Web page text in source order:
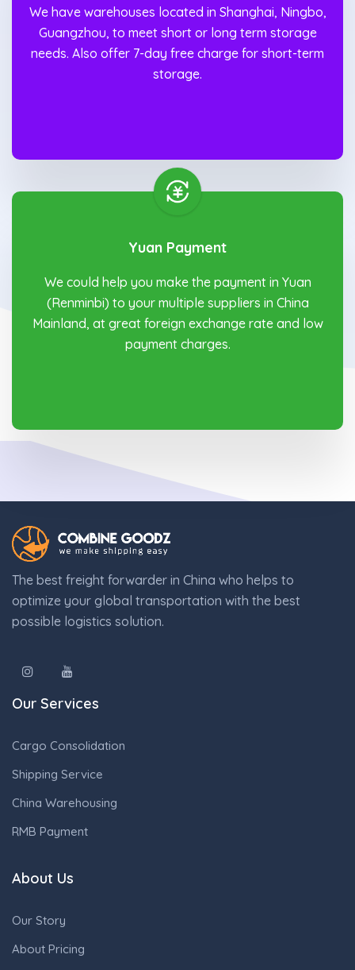
We have warehouses located in Shanghai, Ningbo,
Guangzhou, to meet short or long term storage
needs. Also offer 7-day free charge for short-term
storage.
Yuan Payment
We could help you make the payment in Yuan
(Renminbi) to your multiple suppliers in China
Mainland, at great foreign exchange rate and low
payment charges.
The best freight forwarder in China who helps to
optimize your global transportation with the best
possible logistics solution.
Our Services
Cargo Consolidation
Shipping Service
China Warehousing
RMB Payment
About Us
Our Story
About Pricing